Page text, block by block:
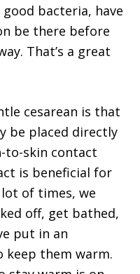
bacteria, have
be there before
That’s a great
cesarean is that
be placed directly
to-skin contact
is beneficial for
of times, we
off, get bathed,
put in an
them warm.